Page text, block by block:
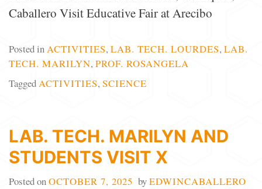
Caballero Visit Educative Fair at Arecibo
Posted inACTIVITIES, LAB. TECH. LOURDES, LAB.
TECH. MARILYN, PROF. ROSANGELA
TaggedACTIVITIES, SCIENCE
LAB. TECH. MARILYN AND
STUDENTS VISIT X
Posted onOCTOBER 7, 2025 byEDWINCABALLERO